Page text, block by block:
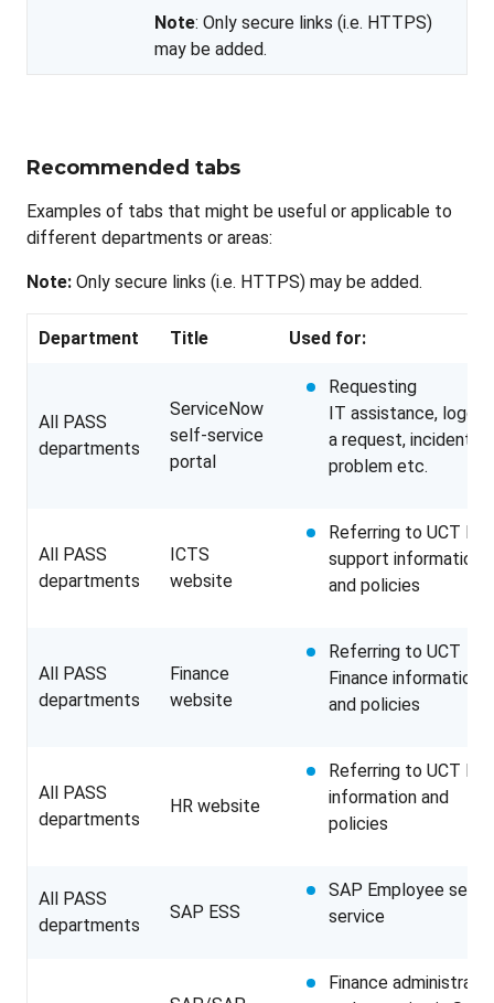
Note: Only secure links (i.e. HTTPS)
may be added.
Recommended tabs
Examples of tabs that might be useful or applicable to
different departments or areas:
Note: Only secure links (i.e. HTTPS) may be added.
Department Title Used for:
All PASS
departments
ServiceNow
self-service
portal
Requesting
IT assistance,
a request, incident,
problem etc.
All PASS
departments
ICTS
website
Referring to UCT IT
support information
and policies
All PASS
departments
Finance
website
Referring to UCT
Finance information
and policies
All PASS
departments
HR website
Referring to UCT HR
information and
policies
All PASS
departments
SAP ESS
SAP Employee self
service
Finance